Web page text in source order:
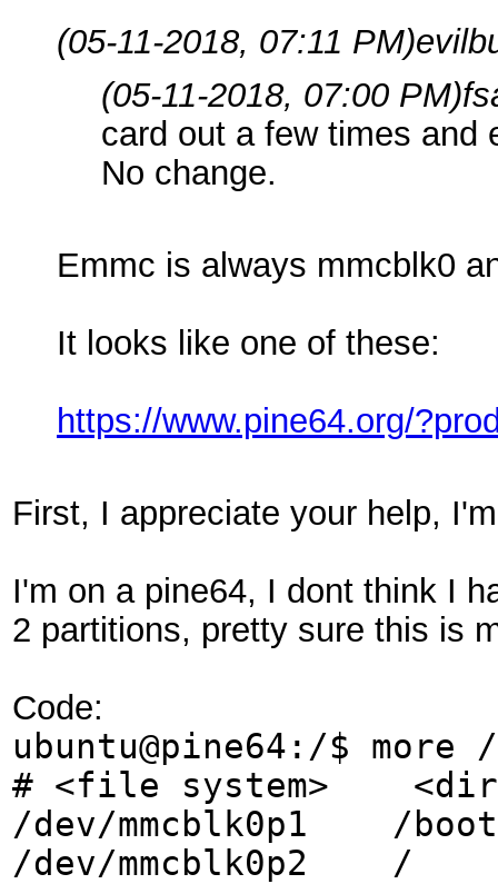
(05-11-2018, 07:11 PM)
(05-11-2018, 07:00 PM)
card out a few times and
No change.
Emmc is always mmcblk0
It looks like one of these:
https://www.pine64.org/
First, I appreciate your help,
I'm on a pine64, I dont think I
2 partitions, pretty sure this is
Code:
ubuntu@pine64:/$
# <file system>
/dev/
/dev/